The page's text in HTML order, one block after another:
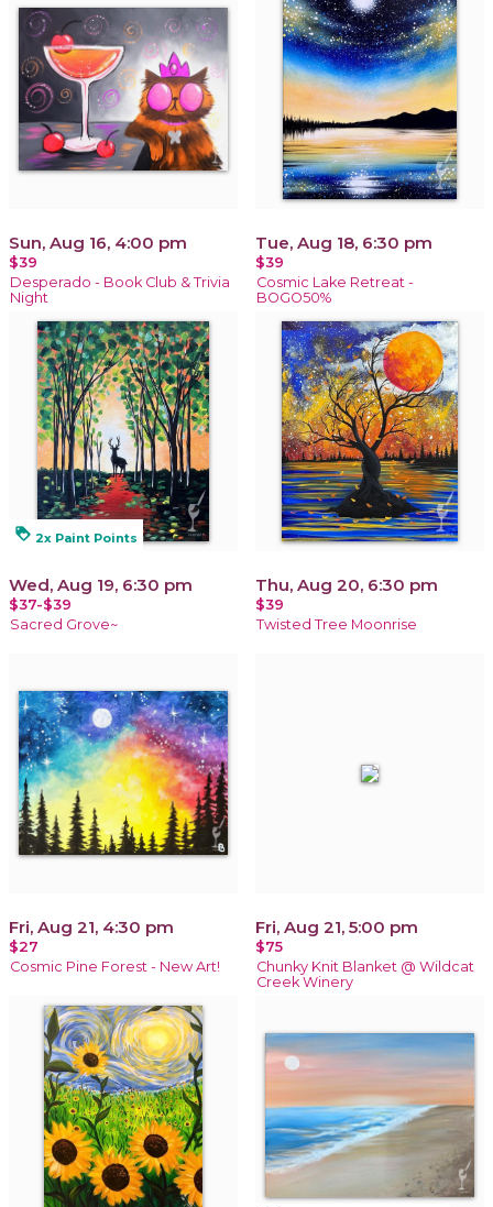
Sun, Aug 16, 4:00 pm
$39
Desperado - Book Club & Trivia
Night
Tue, Aug 18, 6:30 pm
$39
Cosmic Lake Retreat -
BOGO50%
loyalty 2x Paint Points
Wed, Aug 19, 6:30 pm
$37-$39
Sacred Grove~
Thu, Aug 20, 6:30 pm
$39
Twisted Tree Moonrise
Fri, Aug 21, 4:30 pm
$27
Cosmic Pine Forest - New Art!
Fri, Aug 21, 5:00 pm
$75
Chunky Knit Blanket @ Wildcat
Creek Winery